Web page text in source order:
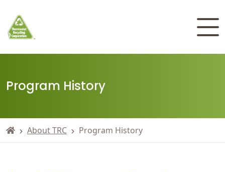
Program History
About TRC Program History